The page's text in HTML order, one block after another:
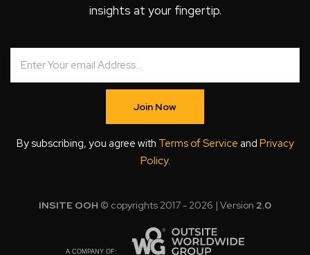
insights at your fingertip.
Join Now
By subscribing, you agree with Terms of Service and Privacy
Policy.
INSITE OOH © copyrights 2017 - 2026 | Version 2.0